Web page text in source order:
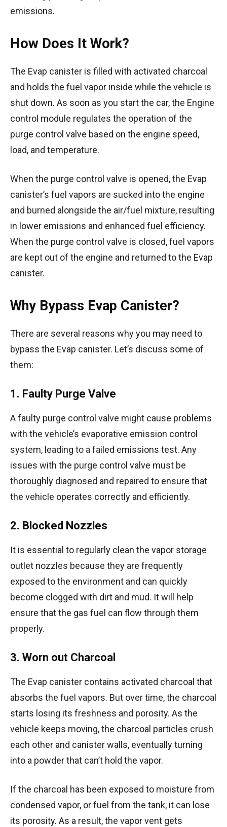
emissions.
How Does It Work?
The Evap canister is filled with activated charcoal
and holds the fuel vapor inside while the vehicle is
shut down. As soon as you start the car, the Engine
control module regulates the operation of the
purge control valve based on the engine speed,
load, and temperature.
When the purge control valve is opened, the Evap
canister’s fuel vapors are sucked into the engine
and burned alongside the air/fuel mixture, resulting
in lower emissions and enhanced fuel efficiency.
When the purge control valve is closed, fuel vapors
are kept out of the engine and returned to the Evap
canister.
Why Bypass Evap Canister?
There are several reasons why you may need to
bypass the Evap canister. Let’s discuss some of
them:
1. Faulty Purge Valve
A faulty purge control valve might cause problems
with the vehicle’s evaporative emission control
system, leading to a failed emissions test. Any
issues with the purge control valve must be
thoroughly diagnosed and repaired to ensure that
the vehicle operates correctly and efficiently.
2. Blocked Nozzles
It is essential to regularly clean the vapor storage
outlet nozzles because they are frequently
exposed to the environment and can quickly
become clogged with dirt and mud. It will help
ensure that the gas fuel can flow through them
properly.
3. Worn out Charcoal
The Evap canister contains activated charcoal that
absorbs the fuel vapors. But over time, the charcoal
starts losing its freshness and porosity. As the
vehicle keeps moving, the charcoal particles crush
each other and canister walls, eventually turning
into a powder that can’t hold the vapor.
If the charcoal has been exposed to moisture from
condensed vapor, or fuel from the tank, it can lose
its porosity. As a result, the vapor vent gets